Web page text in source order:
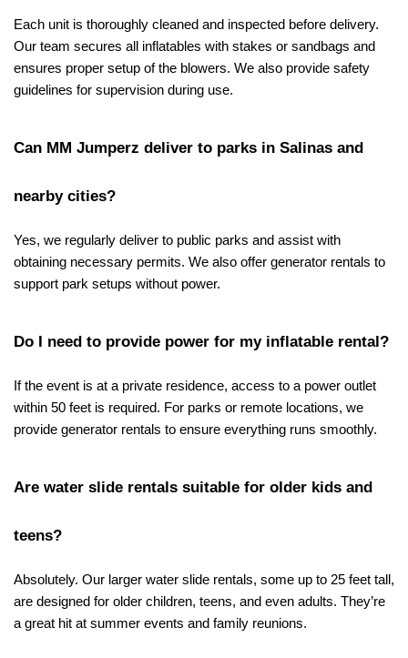
Each unit is thoroughly cleaned and inspected before delivery.
Our team secures all inflatables with stakes or sandbags and
ensures proper setup of the blowers. We also provide safety
guidelines for supervision during use.
Can MM Jumperz deliver to parks in Salinas and
nearby cities?
Yes, we regularly deliver to public parks and assist with
obtaining necessary permits. We also offer generator rentals to
support park setups without power.
Do I need to provide power for my inflatable rental?
If the event is at a private residence, access to a power outlet
within 50 feet is required. For parks or remote locations, we
provide generator rentals to ensure everything runs smoothly.
Are water slide rentals suitable for older kids and
teens?
Absolutely. Our larger water slide rentals, some up to 25 feet tall,
are designed for older children, teens, and even adults. They’re
a great hit at summer events and family reunions.